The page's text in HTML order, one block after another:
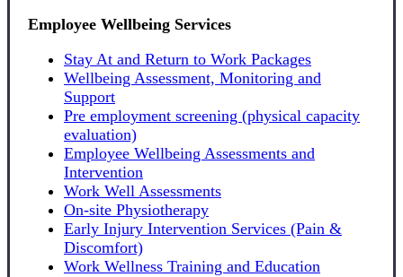
Employee Wellbeing Services
Stay At and Return to Work Packages
Wellbeing Assessment, Monitoring and
Support
Pre employment screening (physical capacity
evaluation)
Employee Wellbeing Assessments and
Intervention
Work Well Assessments
On-site Physiotherapy
Early Injury Intervention Services (Pain &
Discomfort)
Work Wellness Training and Education